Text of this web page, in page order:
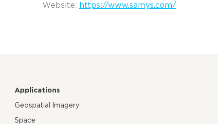
Website: https://www.samys.com/
Applications
Geospatial Imagery
Space